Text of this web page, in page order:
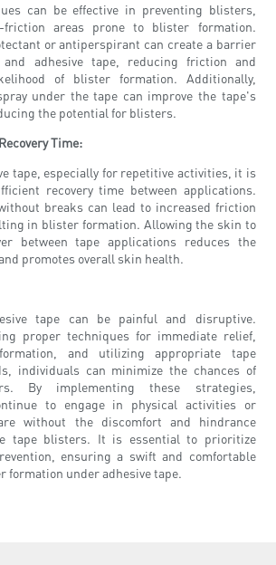
can be effective in preventing blisters,
friction areas prone to blister formation.
or antiperspirant can create a barrier
adhesive tape, reducing friction and
of blister formation. Additionally,
under the tape can improve the tape's
the potential for blisters.
Time:
tape, especially for repetitive activities, it is
recovery time between applications.
breaks can lead to increased friction
in blister formation. Allowing the skin to
between tape applications reduces the
promotes overall skin health.
tape can be painful and disruptive.
proper techniques for immediate relief,
and utilizing appropriate tape
individuals can minimize the chances of
By implementing these strategies,
to engage in physical activities or
without the discomfort and hindrance
tape blisters. It is essential to prioritize
ensuring a swift and comfortable
formation under adhesive tape.